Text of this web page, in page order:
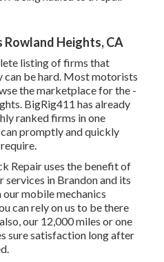
Rowland Heights, CA
listing of firms that
can be hard. Most motorists
the marketplace for the -
BigRig411 has already
ranked firms in one
promptly and quickly
Repair uses the benefit of
in Brandon and its
mobile mechanics
can rely on us to be there
our 12,000 miles or one
sure satisfaction long after